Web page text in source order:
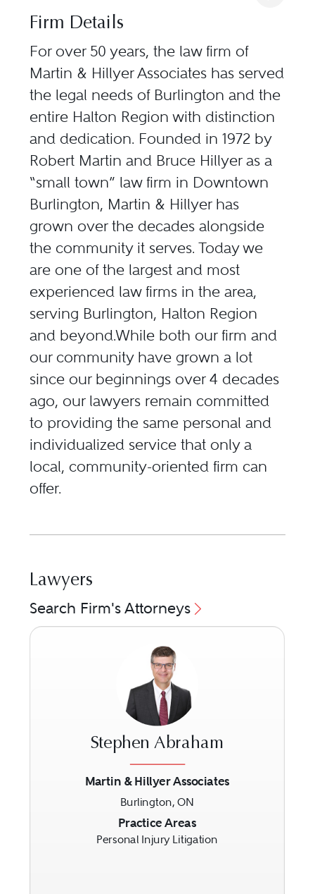
Firm Details
For over 50 years, the law firm of
Martin & Hillyer Associates has served
the legal needs of Burlington and the
entire Halton Region with distinction
and dedication. Founded in 1972 by
Robert Martin and Bruce Hillyer as a
“small town” law firm in Downtown
Burlington, Martin & Hillyer has
grown over the decades alongside
the community it serves. Today we
are one of the largest and most
experienced law firms in the area,
serving Burlington, Halton Region
and beyond.While both our firm and
our community have grown a lot
since our beginnings over 4 decades
ago, our lawyers remain committed
to providing the same personal and
individualized service that only a
local, community-oriented firm can
offer.
Lawyers
Search Firm's Attorneys
Stephen Abraham
Martin & Hillyer Associates
Burlington, ON
Practice Areas
Personal Injury Litigation